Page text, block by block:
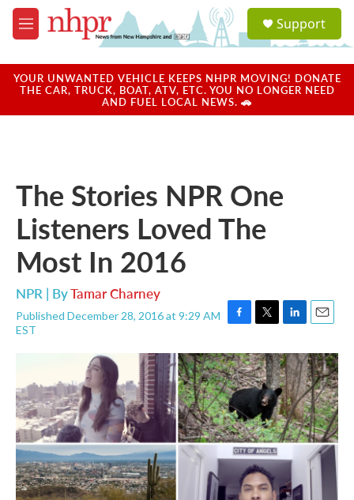
Skip to main content
M
e
u
a
u
Support
YOUR UNWANTED VEHICLE KEEPS NHPR MOVING! DONATE
THE CAR, TRUCK, BOAT, ATV, ETC. YOU NO LONGER NEED
AND FUEL LOCAL NEWS. 🚗
The Stories NPR One
Listeners Loved The
Most In 2016
NPR | ByTamar Charney
Published December 28, 2016 at 9:29 AM
EST
F
c
e
b
o
o
k
T
i
t
t
e
r
L
n
k
e
d
I
n
E
a
i
l